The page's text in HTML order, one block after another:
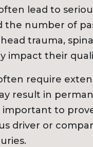
lead to
the number of
trauma,
impact their
require
result in
important to
driver or